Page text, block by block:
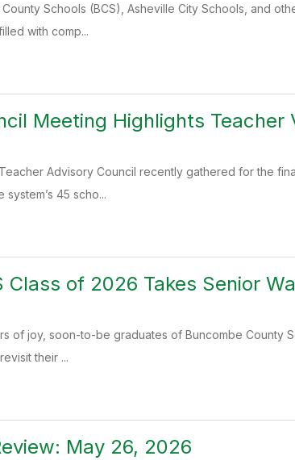
Schools (BCS), Asheville City Schools, and
with comp...
Meeting Highlights Teacher
Advisory Council recently gathered for the
45 scho...
Class of 2026 Takes Senior
of joy, soon-to-be graduates of Buncombe County
their ...
May 26, 2026